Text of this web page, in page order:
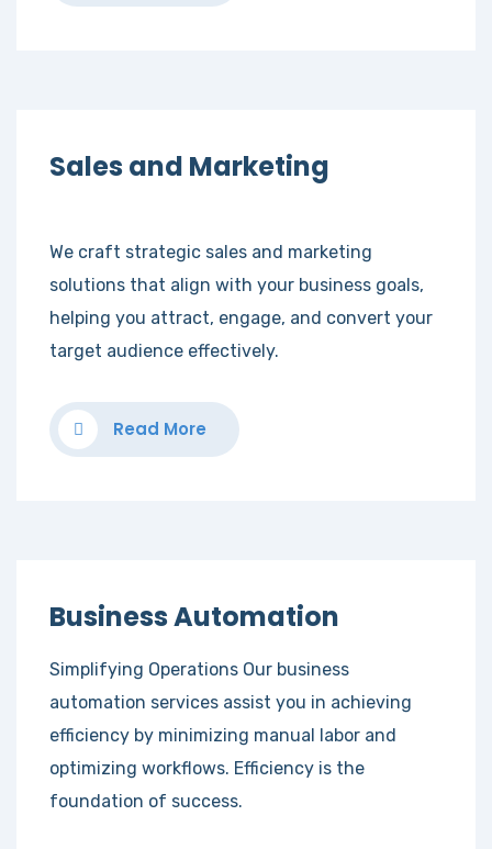
Sales and Marketing
We craft strategic sales and marketing
solutions that align with your business goals,
helping you attract, engage, and convert your
target audience effectively.
Read More
Business Automation
Simplifying Operations Our business
automation services assist you in achieving
efficiency by minimizing manual labor and
optimizing workflows. Efficiency is the
foundation of success.